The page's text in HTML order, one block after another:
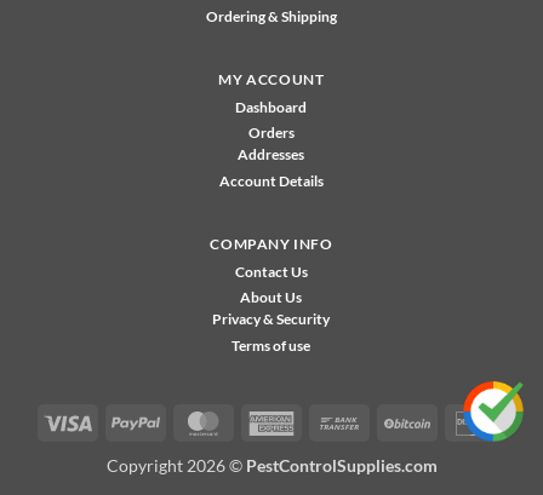
Ordering & Shipping
MY ACCOUNT
Dashboard
Orders
Addresses
Account Details
COMPANY INFO
Contact Us
About Us
Privacy & Security
Terms of use
Visa PayPal MasterCardAmerican
Bank
BitCoin
Copyright 2026 © PestControlSupplies.com